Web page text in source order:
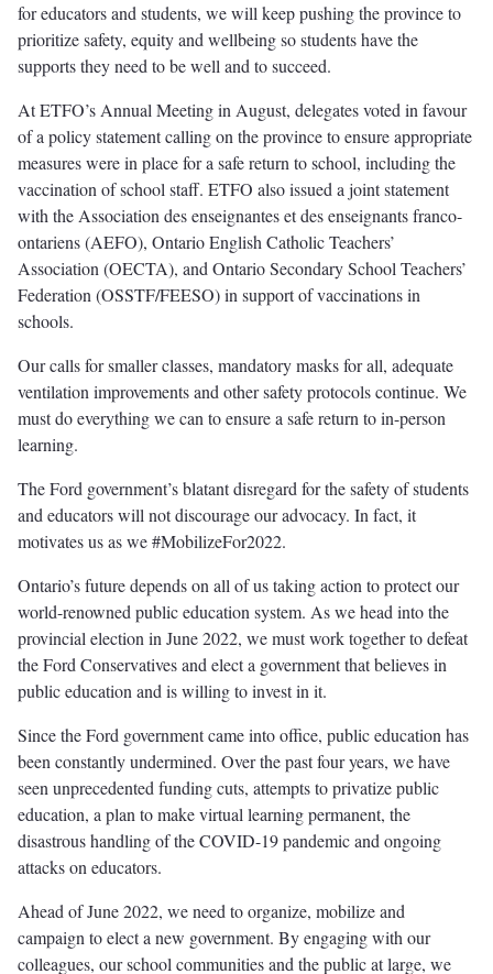
for educators and students, we will keep pushing the province to
prioritize safety, equity and wellbeing so students have the
supports they need to be well and to succeed.
At ETFO’s Annual Meeting in August, delegates voted in favour
of a policy statement calling on the province to ensure appropriate
measures were in place for a safe return to school, including the
vaccination of school staff. ETFO also issued a joint statement
with the Association des enseignantes et des enseignants franco-
ontariens (AEFO), Ontario English Catholic Teachers’
Association (OECTA), and Ontario Secondary School Teachers’
Federation (OSSTF/FEESO) in support of vaccinations in
schools.
Our calls for smaller classes, mandatory masks for all, adequate
ventilation improvements and other safety protocols continue. We
must do everything we can to ensure a safe return to in-person
learning.
The Ford government’s blatant disregard for the safety of students
and educators will not discourage our advocacy. In fact, it
motivates us as we #MobilizeFor2022.
Ontario’s future depends on all of us taking action to protect our
world-renowned public education system. As we head into the
provincial election in June 2022, we must work together to defeat
the Ford Conservatives and elect a government that believes in
public education and is willing to invest in it.
Since the Ford government came into office, public education has
been constantly undermined. Over the past four years, we have
seen unprecedented funding cuts, attempts to privatize public
education, a plan to make virtual learning permanent, the
disastrous handling of the COVID-19 pandemic and ongoing
attacks on educators.
Ahead of June 2022, we need to organize, mobilize and
campaign to elect a new government. By engaging with our
colleagues, our school communities and the public at large, we